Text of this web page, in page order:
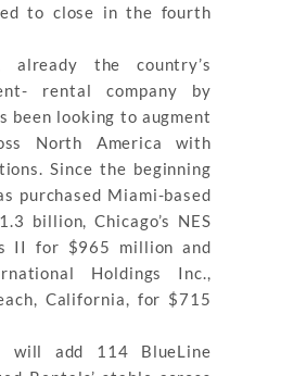
to close in the fourth
already the country’s
rental company by
been looking to augment
North America with
Since the beginning
purchased Miami-based
billion, Chicago’s NES
II for $965 million and
Holdings Inc.,
California, for $715
will add 114 BlueLine